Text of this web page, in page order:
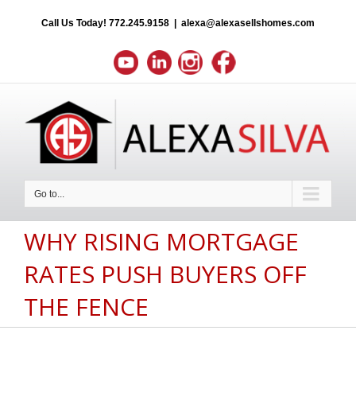
Call Us Today! 772.245.9158 alexa@alexasellshomes.com
Go to...
WHY RISING MORTGAGE
RATES PUSH BUYERS OFF
THE FENCE